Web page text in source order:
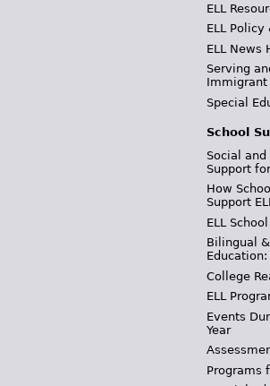
ELL
ELL Policy
ELL News
Serving
Immigrant
Special
School
Social and
Support
How
Support
ELL
Bilingual
College
ELL
Events
Year
Programs